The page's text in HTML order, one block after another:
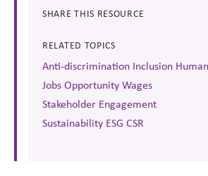
SHARE THIS RESOURCE
RELATED TOPICS
Anti-discrimination Inclusion
Jobs Opportunity Wages
Stakeholder Engagement
Sustainability ESG CSR